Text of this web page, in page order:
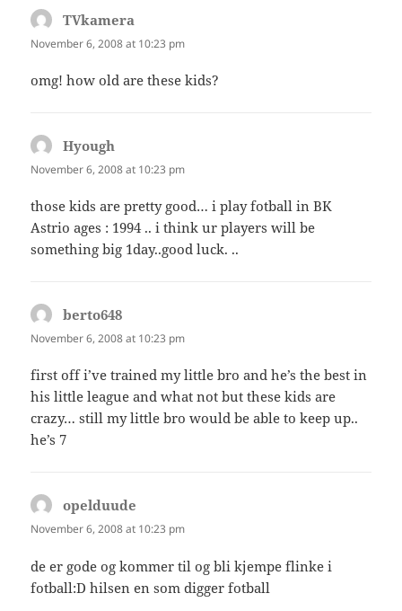
TVkamera
November 6, 2008 at 10:23 pm
omg! how old are these kids?
Hyough
November 6, 2008 at 10:23 pm
those kids are pretty good… i play fotball in BK
Astrio ages : 1994 .. i think ur players will be
something big 1day..good luck. ..
berto648
November 6, 2008 at 10:23 pm
first off i’ve trained my little bro and he’s the best in
his little league and what not but these kids are
crazy… still my little bro would be able to keep up..
he’s 7
opelduude
November 6, 2008 at 10:23 pm
de er gode og kommer til og bli kjempe flinke i
fotball:D hilsen en som digger fotball